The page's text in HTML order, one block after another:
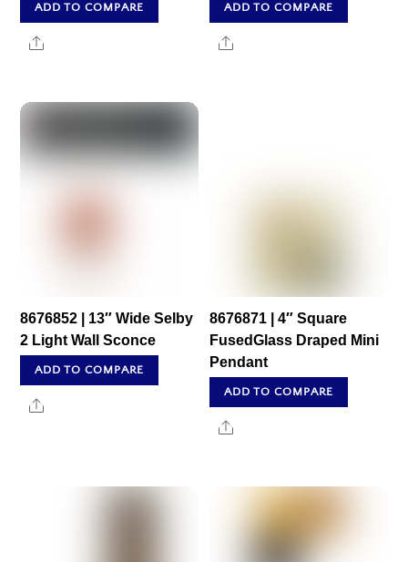
ADD TO COMPARE
Share
ADD TO COMPARE
Share
8676852 | 13″ Wide Selby
2 Light Wall Sconce
ADD TO COMPARE
Share
8676871 | 4″ Square
FusedGlass Draped Mini
Pendant
ADD TO COMPARE
Share